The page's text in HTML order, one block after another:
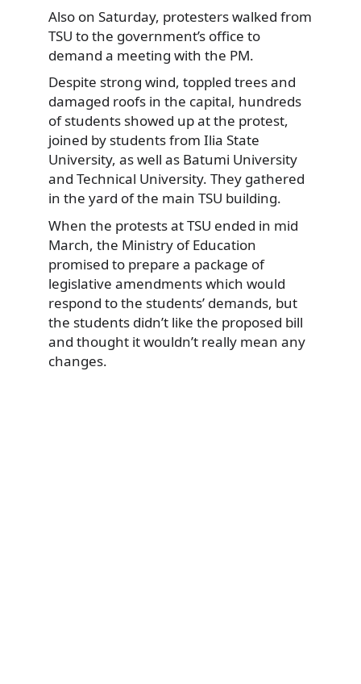
Also on Saturday, protesters walked from
TSU to the government’s office to
demand a meeting with the PM.
Despite strong wind, toppled trees and
damaged roofs in the capital, hundreds
of students showed up at the protest,
joined by students from Ilia State
University, as well as Batumi University
and Technical University. They gathered
in the yard of the main TSU building.
When the protests at TSU ended in mid
March, the Ministry of Education
promised to prepare a package of
legislative amendments which would
respond to the students’ demands, but
the students didn’t like the proposed bill
and thought it wouldn’t really mean any
changes.